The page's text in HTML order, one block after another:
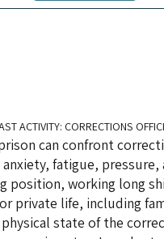
ACTIVITY: CORRECTIONS
can confront
fatigue, pressure,
position, working long
private life, including
state of the